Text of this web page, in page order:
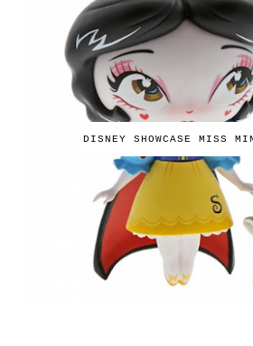
DISNEY SHOWCASE MISS